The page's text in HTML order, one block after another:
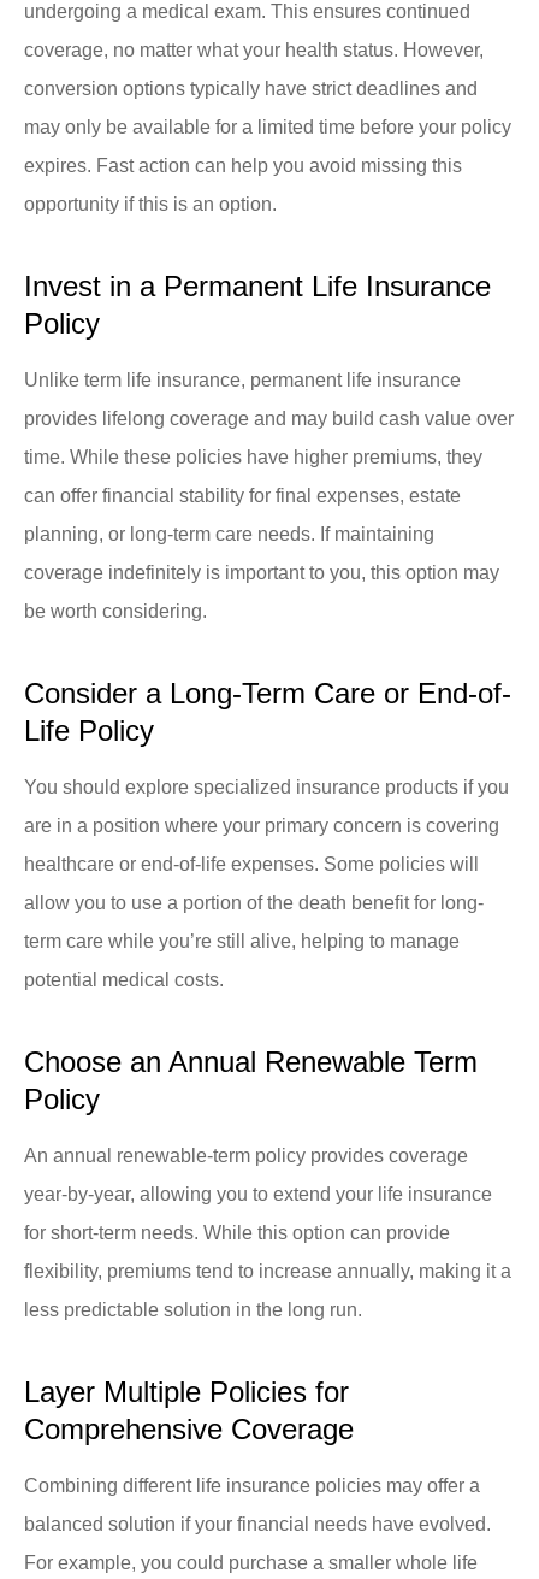
undergoing a medical exam. This ensures continued
coverage, no matter what your health status. However,
conversion options typically have strict deadlines and
may only be available for a limited time before your policy
expires. Fast action can help you avoid missing this
opportunity if this is an option.
Invest in a Permanent Life Insurance
Policy
Unlike term life insurance, permanent life insurance
provides lifelong coverage and may build cash value over
time. While these policies have higher premiums, they
can offer financial stability for final expenses, estate
planning, or long-term care needs. If maintaining
coverage indefinitely is important to you, this option may
be worth considering.
Consider a Long-Term Care or End-of-
Life Policy
You should explore specialized insurance products if you
are in a position where your primary concern is covering
healthcare or end-of-life expenses. Some policies will
allow you to use a portion of the death benefit for long-
term care while you’re still alive, helping to manage
potential medical costs.
Choose an Annual Renewable Term
Policy
An annual renewable-term policy provides coverage
year-by-year, allowing you to extend your life insurance
for short-term needs. While this option can provide
flexibility, premiums tend to increase annually, making it a
less predictable solution in the long run.
Layer Multiple Policies for
Comprehensive Coverage
Combining different life insurance policies may offer a
balanced solution if your financial needs have evolved.
For example, you could purchase a smaller whole life